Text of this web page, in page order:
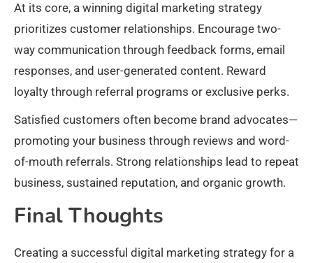
At its core, a winning digital marketing strategy
prioritizes customer relationships. Encourage two-
way communication through feedback forms, email
responses, and user-generated content. Reward
loyalty through referral programs or exclusive perks.
Satisfied customers often become brand advocates—
promoting your business through reviews and word-
of-mouth referrals. Strong relationships lead to repeat
business, sustained reputation, and organic growth.​
Final Thoughts
Creating a successful digital marketing strategy for a